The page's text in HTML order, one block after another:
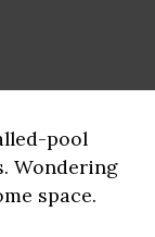
pool
Wondering
space.